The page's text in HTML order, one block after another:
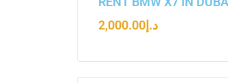
د.إ 2,000.00